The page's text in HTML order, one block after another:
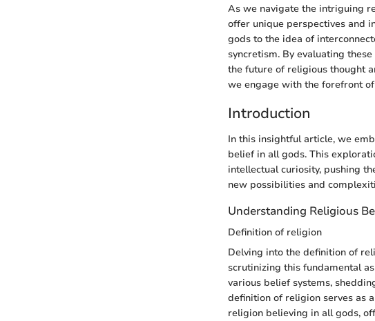
As we navigate the intriguing
offer unique perspectives and
gods to the idea of
syncretism. By evaluating
the future of religious thought
we engage with the forefront
Introduction
In this insightful article, we
belief in all gods. This
intellectual curiosity, pushing
new possibilities and
Understanding Religious
Definition of religion
Delving into the definition of
scrutinizing this fundamental
various belief systems,
definition of religion serves as
religion believing in all gods,